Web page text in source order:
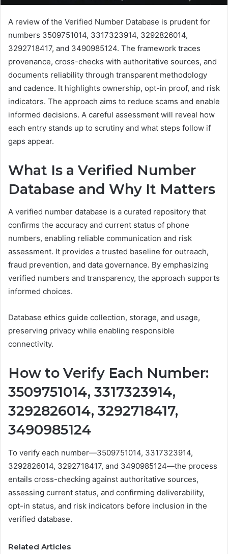
A review of the Verified Number Database is prudent for
numbers 3509751014, 3317323914, 3292826014,
3292718417, and 3490985124. The framework traces
provenance, cross-checks with authoritative sources, and
documents reliability through transparent methodology
and cadence. It highlights ownership, opt-in proof, and risk
indicators. The approach aims to reduce scams and enable
informed decisions. A careful assessment will reveal how
each entry stands up to scrutiny and what steps follow if
gaps appear.
What Is a Verified Number
Database and Why It Matters
A verified number database is a curated repository that
confirms the accuracy and current status of phone
numbers, enabling reliable communication and risk
assessment. It provides a trusted baseline for outreach,
fraud prevention, and data governance. By emphasizing
verified numbers and transparency, the approach supports
informed choices.
Database ethics guide collection, storage, and usage,
preserving privacy while enabling responsible
connectivity.
How to Verify Each Number:
3509751014, 3317323914,
3292826014, 3292718417,
3490985124
To verify each number—3509751014, 3317323914,
3292826014, 3292718417, and 3490985124—the process
entails cross-checking against authoritative sources,
assessing current status, and confirming deliverability,
opt-in status, and risk indicators before inclusion in the
verified database.
Related Articles